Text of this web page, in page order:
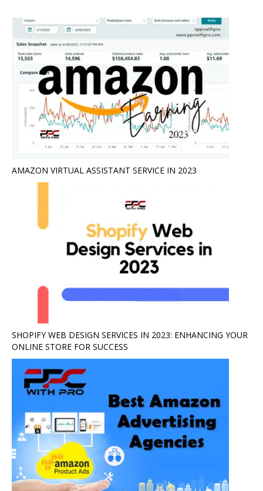
AMAZON VIRTUAL ASSISTANT SERVICE IN 2023
SHOPIFY WEB DESIGN SERVICES IN 2023: ENHANCING YOUR
ONLINE STORE FOR SUCCESS